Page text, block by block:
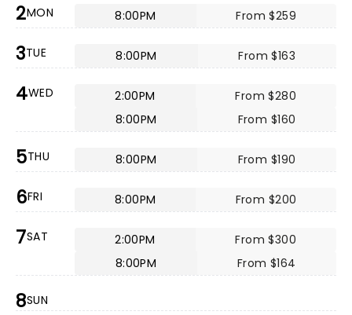
2MON 8:00PM From $259
3TUE 8:00PM From $163
4WED 2:00PM
From $280
8:00PM
From $160
5THU 8:00PM From $190
6FRI 8:00PM From $200
7SAT 2:00PM
From $300
8:00PM
From $164
8SUN